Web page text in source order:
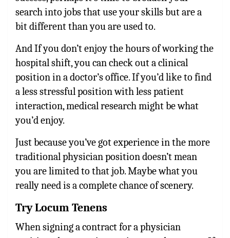
search into jobs that use your skills but are a
bit different than you are used to.
And If you don’t enjoy the hours of working the
hospital shift, you can check out a clinical
position in a doctor’s office. If you’d like to find
a less stressful position with less patient
interaction, medical research might be what
you’d enjoy.
Just because you’ve got experience in the more
traditional physician position doesn’t mean
you are limited to that job. Maybe what you
really need is a complete chance of scenery.
Try Locum Tenens
When signing a contract for a physician